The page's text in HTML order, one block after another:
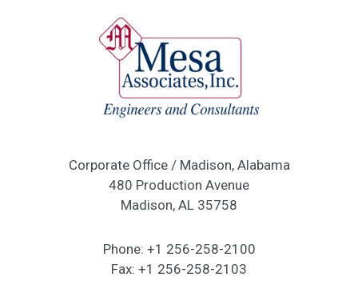
Corporate Office / Madison, Alabama
480 Production Avenue
Madison, AL 35758
Phone: +1 256-258-2100
Fax: +1 256-258-2103